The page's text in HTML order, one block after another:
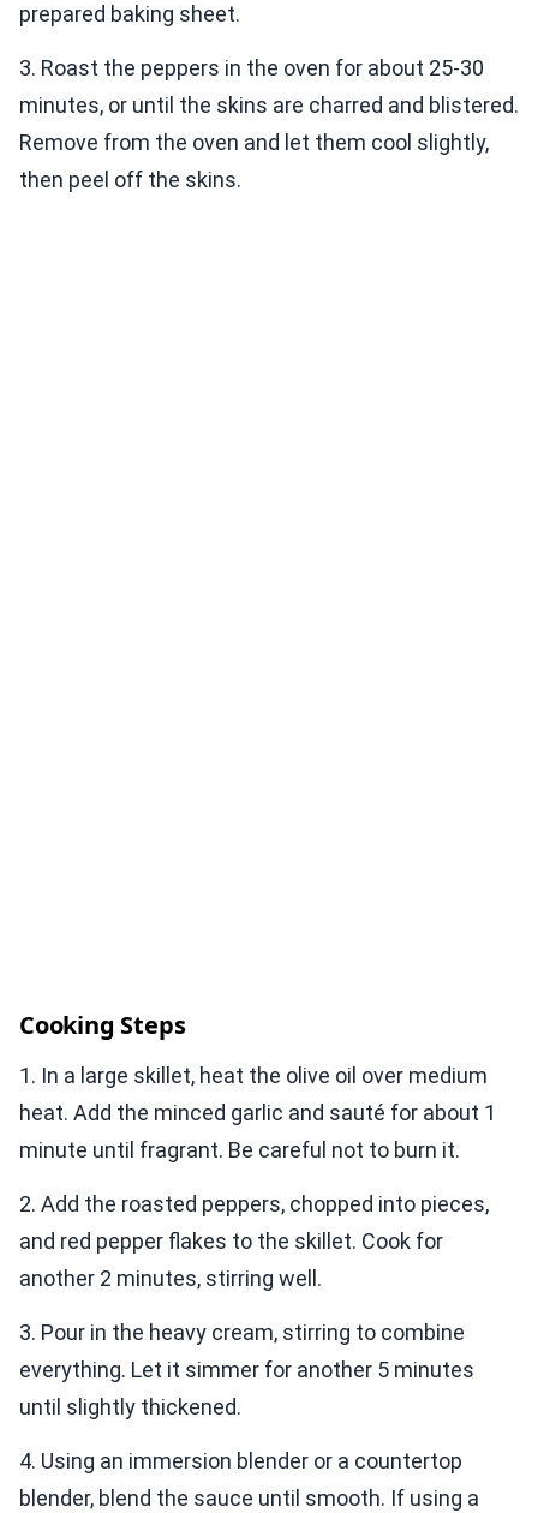
prepared baking sheet.
3. Roast the peppers in the oven for about 25-30
minutes, or until the skins are charred and blistered.
Remove from the oven and let them cool slightly,
then peel off the skins.
Cooking Steps
1. In a large skillet, heat the olive oil over medium
heat. Add the minced garlic and sauté for about 1
minute until fragrant. Be careful not to burn it.
2. Add the roasted peppers, chopped into pieces,
and red pepper flakes to the skillet. Cook for
another 2 minutes, stirring well.
3. Pour in the heavy cream, stirring to combine
everything. Let it simmer for another 5 minutes
until slightly thickened.
4. Using an immersion blender or a countertop
blender, blend the sauce until smooth. If using a